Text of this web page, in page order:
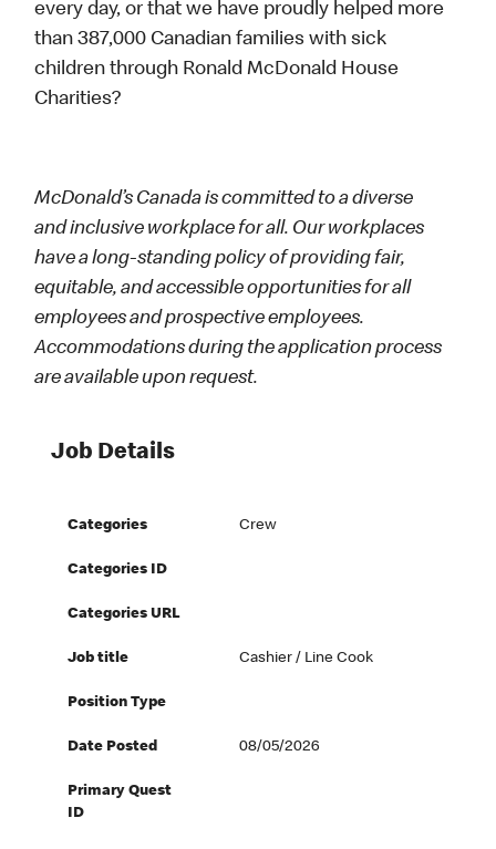
every day, or that we have proudly helped more
than 387,000 Canadian families with sick
children through Ronald McDonald House
Charities?
McDonald’s Canada is committed to a diverse
and inclusive workplace for all. Our workplaces
have a long-standing policy of providing fair,
equitable, and accessible opportunities for all
employees and prospective employees.
Accommodations during the application process
are available upon request.
Job Details
Categories Crew
Categories ID
Categories URL
Job title Cashier / Line Cook
Position Type
Date Posted 08/05/2026
Primary Quest
ID